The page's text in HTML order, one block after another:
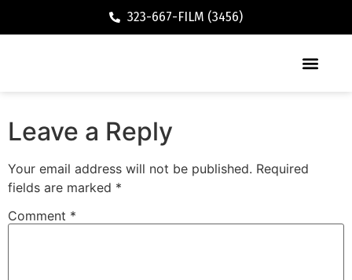
323-667-FILM (3456)
Leave a Reply
Your email address will not be published. Required
fields are marked *
Comment *